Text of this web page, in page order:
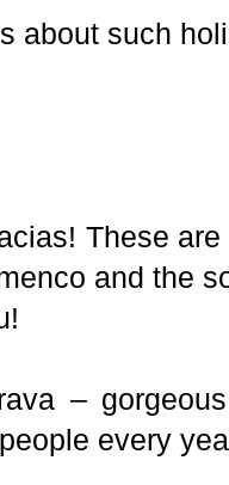
about such
These
and the
–
every